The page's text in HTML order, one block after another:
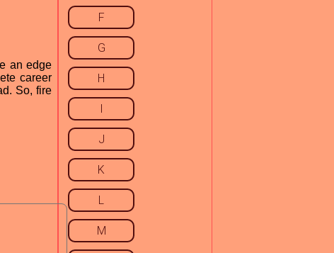
an edge
career
So, fire
F
G
H
I
J
K
L
M